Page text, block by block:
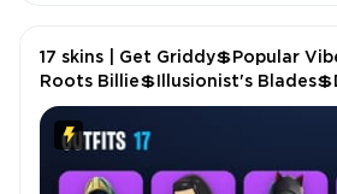
17 skins | Get Griddy💲Popular
Roots Billie💲Illusionist's
Llama💲Crystal Fang💲Fist Bump